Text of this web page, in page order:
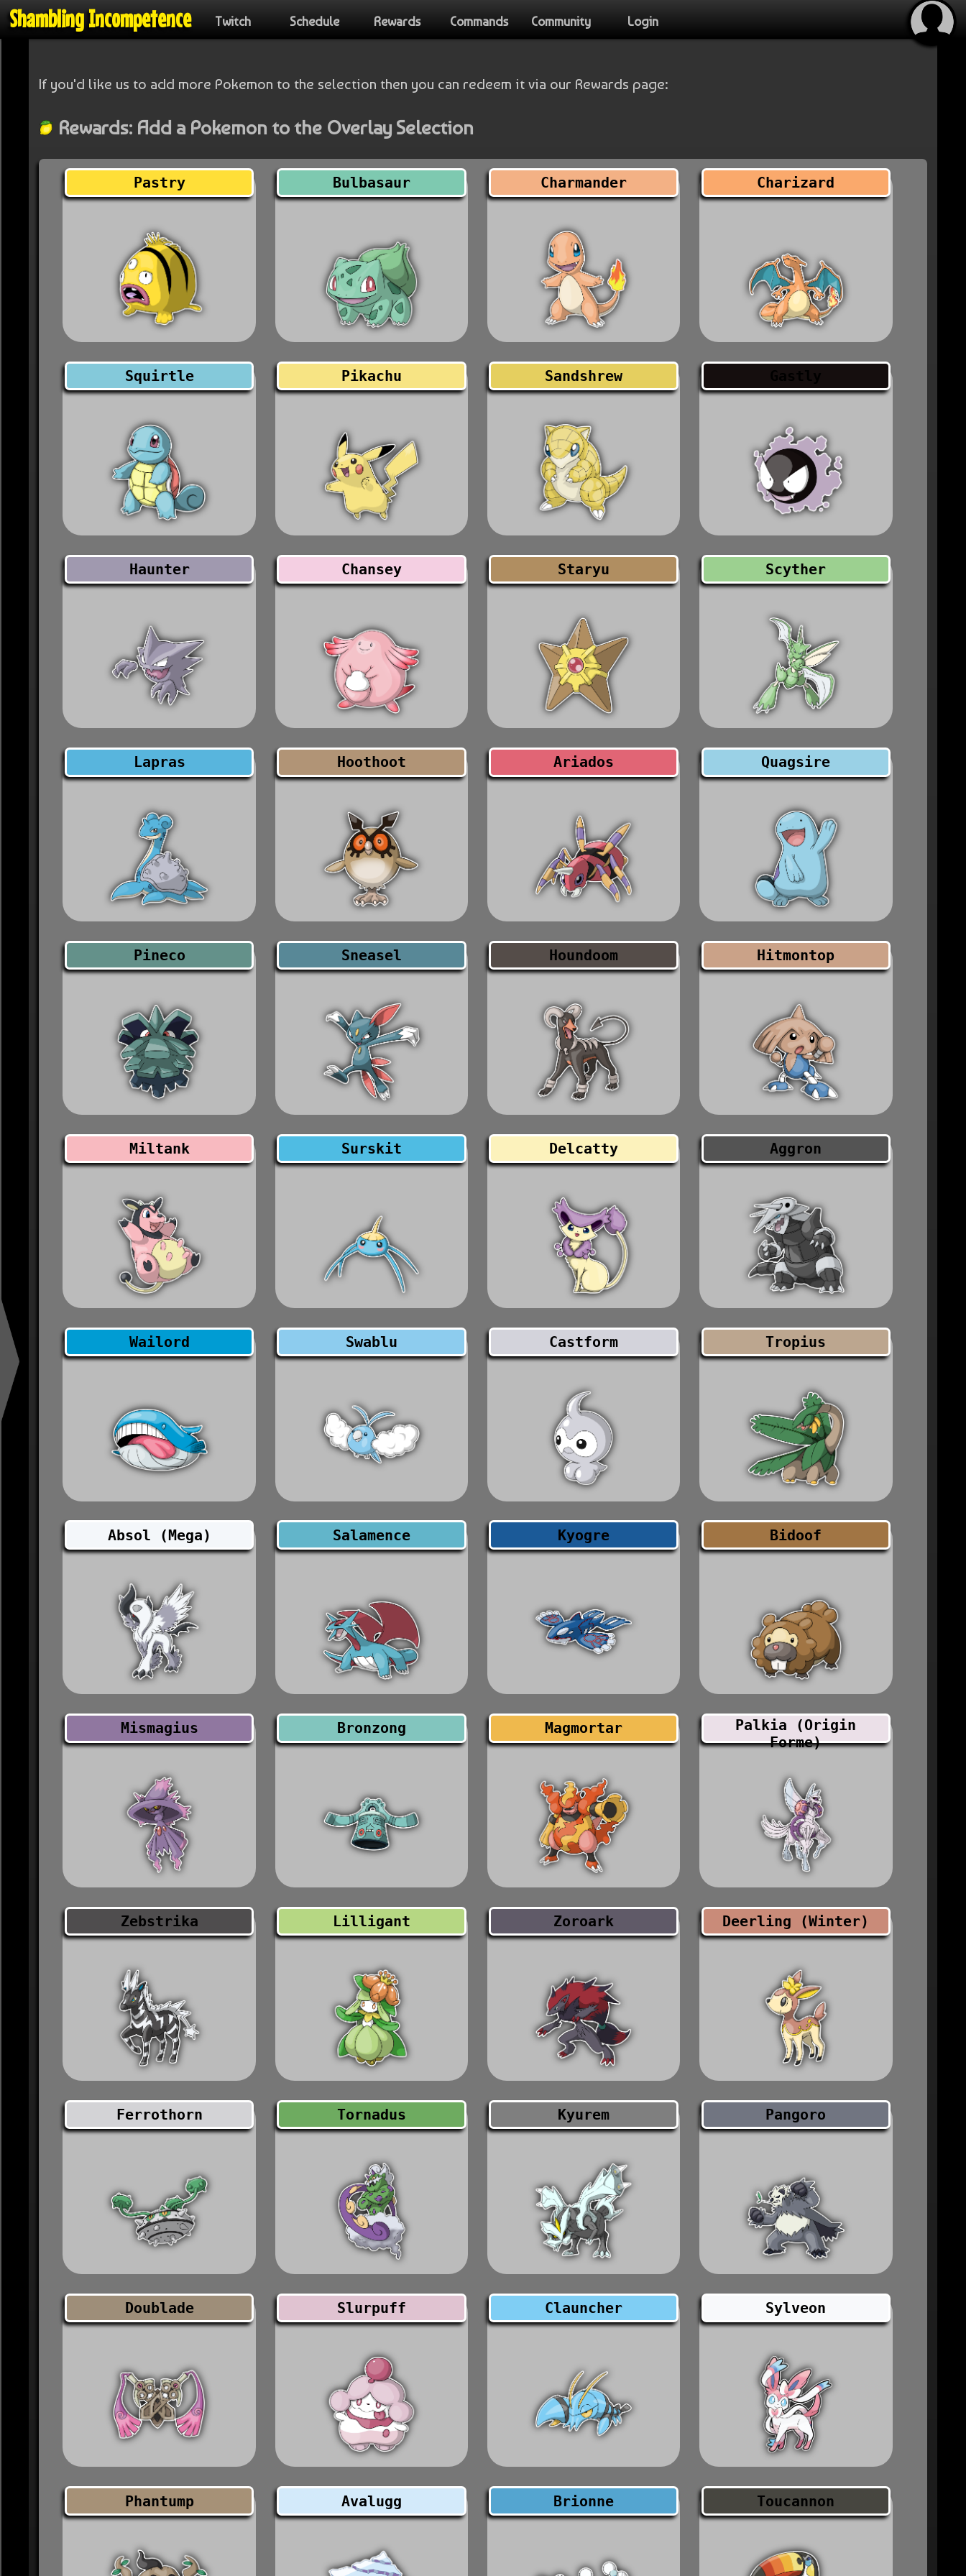
Shambling Incompetence Twitch Schedule Rewards Commands Community Login
If you'd like us to add more Pokemon to the selection then you can redeem it via our Rewards page:
Rewards: Add a Pokemon to the Overlay Selection
Pastry Bulbasaur Charmander Charizard
Squirtle Pikachu Sandshrew
Haunter Chansey Staryu Scyther
Lapras Hoothoot Ariados Quagsire
Pineco Sneasel Houndoom Hitmontop
Miltank Surskit Delcatty Aggron
Wailord Swablu Castform Tropius
Absol (Mega) Salamence Kyogre Bidoof
Mismagius Bronzong Magmortar
Palkia (Origin
Forme)
Zebstrika Lilligant Zoroark Deerling (Winter)
Ferrothorn Tornadus Kyurem Pangoro
Doublade Slurpuff Clauncher Sylveon
Phantump Avalugg Brionne Toucannon